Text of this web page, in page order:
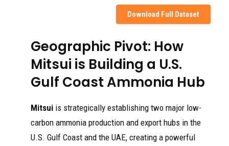
Download Full Dataset
Geographic Pivot: How
Mitsui is Building a U.S.
Gulf Coast Ammonia Hub
Mitsui is strategically establishing two major low-
carbon ammonia production and export hubs in the
U.S. Gulf Coast and the UAE, creating a powerful